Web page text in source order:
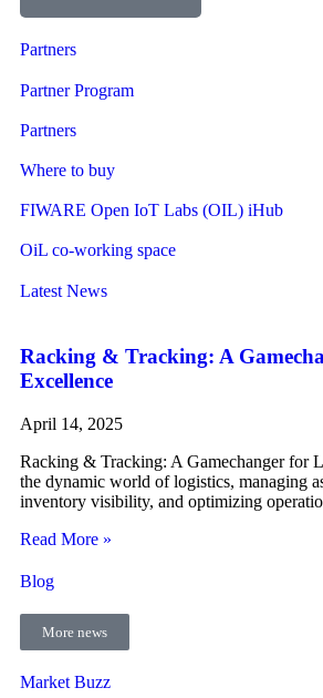
Partners
Partner Program
Partners
Where to buy
FIWARE Open IoT Labs (OIL) iHub
OiL co-working space
Latest News
Racking & Tracking: A
Excellence
April 14, 2025
Racking & Tracking: A Gamechanger for
the dynamic world of logistics, managing
inventory visibility, and optimizing
Read More »
Blog
More news
Market Buzz